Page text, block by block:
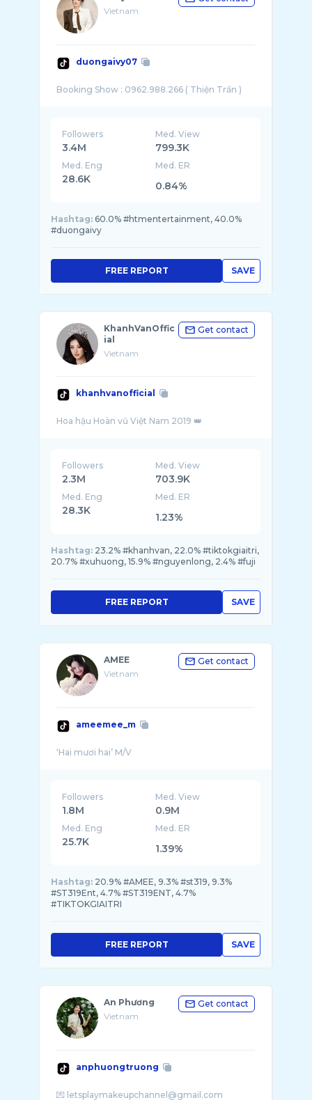
Vietnam
duongaivy07
Followers
3.4M
Med. View
799.3K
Med. Eng
28.6K
Med. ER
0.84%
Hashtag: 60.0% #htmentertainment, 40.0%
#duongaivy
SAVE
FREE REPORT
KhanhVanOffic
ial
Vietnam
Get contact
khanhvanofficial
Followers
2.3M
Med. View
703.9K
Med. Eng
28.3K
Med. ER
1.23%
Hashtag: 23.2% #khanhvan, 22.0% #tiktokgiaitri,
20.7% #xuhuong, 15.9% #nguyenlong, 2.4% #fuji
SAVE
FREE REPORT
AMEE
Vietnam
Get contact
ameemee_m
Followers
1.8M
Med. View
0.9M
Med. Eng
25.7K
Med. ER
1.39%
Hashtag: 20.9% #AMEE, 9.3% #st319, 9.3%
#ST319Ent, 4.7% #ST319ENT, 4.7%
#TIKTOKGIAITRI
SAVE
FREE REPORT
An Phương
Vietnam
Get contact
anphuongtruong